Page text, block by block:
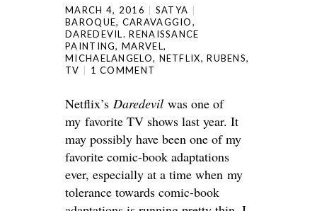
MARCH 4, 2016
SATYA
BAROQUE, CARAVAGGIO,
DAREDEVIL. RENAISSANCE
PAINTING,MARVEL,
MICHAELANGELO, NETFLIX,RUBENS,
TV
1 COMMENT
Netflix’s Daredevil was one of
my favorite TV shows last year. It
may possibly have been one of my
favorite comic-book adaptations
ever, especially at a time when my
tolerance towards comic-book